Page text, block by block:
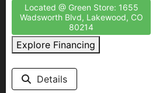
Located @ Green Store: 1655
Wadsworth Blvd, Lakewood, CO
80214
Explore Financing
Details